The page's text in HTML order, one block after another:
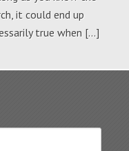
it could end up
true when […]